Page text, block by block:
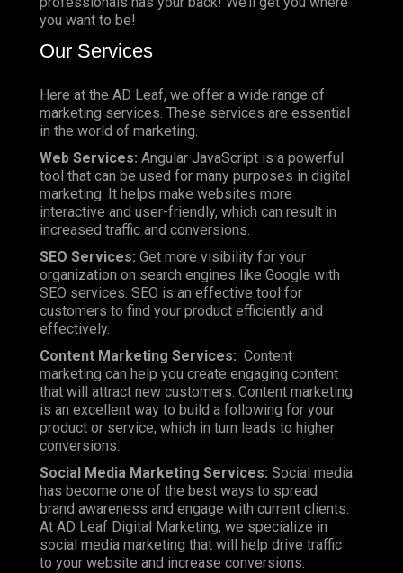
you want to be!
Our Services
Here at the AD Leaf, we offer a wide range of
marketing services. These services are essential
in the world of marketing.
Web Services: Angular JavaScript is a powerful
tool that can be used for many purposes in digital
marketing. It helps make websites more
interactive and user-friendly, which can result in
increased traffic and conversions.
SEO Services: Get more visibility for your
organization on search engines like Google with
SEO services. SEO is an effective tool for
customers to find your product efficiently and
effectively.
Content Marketing Services: Content
marketing can help you create engaging content
that will attract new customers. Content marketing
is an excellent way to build a following for your
product or service, which in turn leads to higher
conversions.
Social Media Marketing Services: Social media
has become one of the best ways to spread
brand awareness and engage with current clients.
At AD Leaf Digital Marketing, we specialize in
social media marketing that will help drive traffic
to your website and increase conversions.